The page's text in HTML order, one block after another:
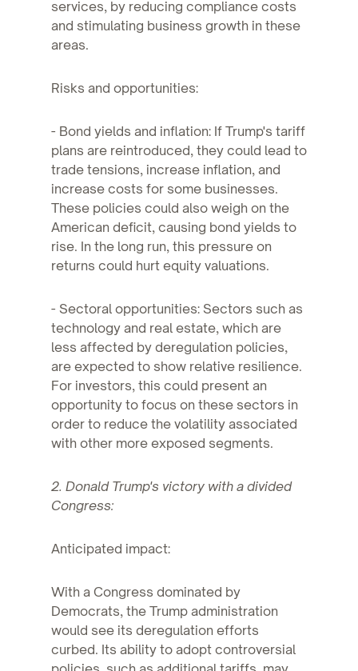
services, by reducing compliance costs
and stimulating business growth in these
areas.
Risks and opportunities:
- Bond yields and inflation: If Trump's tariff
plans are reintroduced, they could lead to
trade tensions, increase inflation, and
increase costs for some businesses.
These policies could also weigh on the
American deficit, causing bond yields to
rise. In the long run, this pressure on
returns could hurt equity valuations.
- Sectoral opportunities: Sectors such as
technology and real estate, which are
less affected by deregulation policies,
are expected to show relative resilience.
For investors, this could present an
opportunity to focus on these sectors in
order to reduce the volatility associated
with other more exposed segments.
2. Donald Trump's victory with a divided
Congress:
Anticipated impact:
With a Congress dominated by
Democrats, the Trump administration
would see its deregulation efforts
curbed. Its ability to adopt controversial